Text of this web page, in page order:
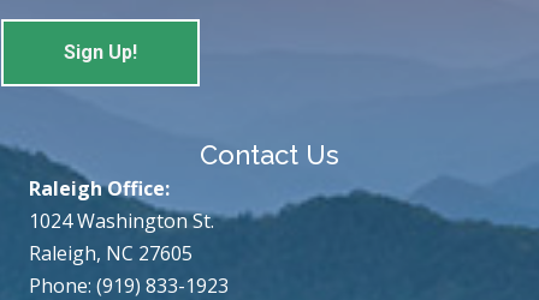
Contact Us
Raleigh Office:
1024 Washington St.
Raleigh, NC 27605
Phone: (919) 833-1923